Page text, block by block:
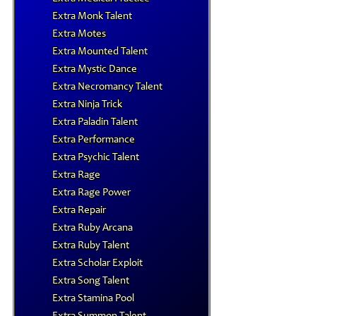
Extra Monk Talent
Extra Motes
Extra Mounted Talent
Extra Mystic Dance
Extra Necromancy Talent
Extra Ninja Trick
Extra Paladin Talent
Extra Performance
Extra Psychic Talent
Extra Rage
Extra Rage Power
Extra Repair
Extra Ruby Arcana
Extra Ruby Talent
Extra Scholar Exploit
Extra Song Talent
Extra Stamina Pool